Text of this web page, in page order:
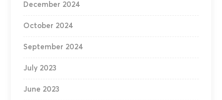
December 2024
October 2024
September 2024
July 2023
June 2023